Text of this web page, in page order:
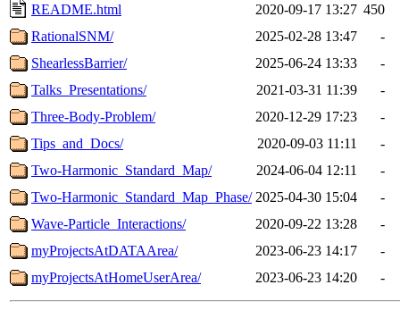
README.html
2020-09-17 13:27 450
RationalSNM/
2025-02-28 13:47
-
ShearlessBarrier/
2025-06-24 13:33
-
Talks_Presentations/
2021-03-31 11:39
-
Three-Body-Problem/
2020-12-29 17:23
-
Tips_and_Docs/
2020-09-03 11:11
-
Two-Harmonic_Standard_Map/
2024-06-04 12:11
-
Two-Harmonic_Standard_Map_Phase/ 2025-04-30 15:04
-
Wave-Particle_Interactions/
2020-09-22 13:28
-
myProjectsAtDATAArea/
2023-06-23 14:17
-
myProjectsAtHomeUserArea/
2023-06-23 14:20 -